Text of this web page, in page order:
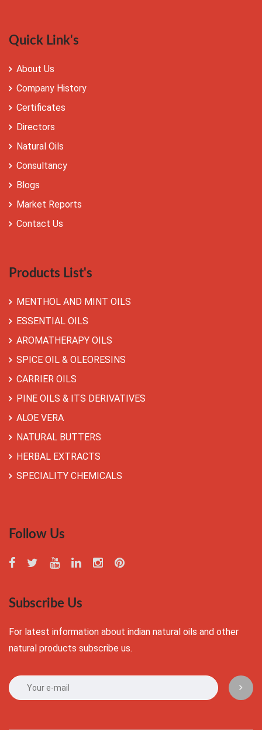
Quick Link's
About Us
Company History
Certificates
Directors
Natural Oils
Consultancy
Blogs
Market Reports
Contact Us
Products List's
MENTHOL AND MINT OILS
ESSENTIAL OILS
AROMATHERAPY OILS
SPICE OIL & OLEORESINS
CARRIER OILS
PINE OILS & ITS DERIVATIVES
ALOE VERA
NATURAL BUTTERS
HERBAL EXTRACTS
SPECIALITY CHEMICALS
Follow Us
Subscribe Us
For latest information about indian natural oils and other
natural products subscribe us.